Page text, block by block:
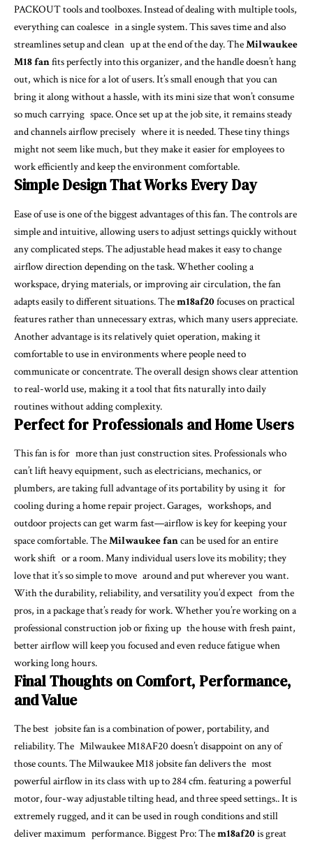
PACKOUT tools and toolboxes. Instead of dealing with multiple tools,
everything can coalesce in a single system. This saves time and also
streamlines setup and clean up at the end of the day. TheMilwaukee
M18 fanfits perfectly into this organizer, and the handle doesn’t hang
out, which is nice for a lot of users. It’s small enough that you can
bring it along without a hassle, with its mini size that won’t consume
so much carrying space. Once set up at the job site, it remains steady
and channels airflow precisely where it is needed. These tiny things
might not seem like much, but they make it easier for employees to
work efficiently and keep the environment comfortable.
Simple Design That Works Every Day
Ease of use is one of the biggest advantages of this fan. The controls are
simple and intuitive, allowing users to adjust settings quickly without
any complicated steps. The adjustable head makes it easy to change
airflow direction depending on the task. Whether cooling a
workspace, drying materials, or improving air circulation, the fan
adapts easily to different situations. Them18af20focuses on practical
features rather than unnecessary extras, which many users appreciate.
Another advantage is its relatively quiet operation, making it
comfortable to use in environments where people need to
communicate or concentrate. The overall design shows clear attention
to real-world use, making it a tool that fits naturally into daily
routines without adding complexity.
Perfect for Professionals and Home Users
This fan is for more than just construction sites. Professionals who
can’t lift heavy equipment, such as electricians, mechanics, or
plumbers, are taking full advantage of its portability by using it for
cooling during a home repair project. Garages, workshops, and
outdoor projects can get warm fast—airflow is key for keeping your
space comfortable. TheMilwaukee fancan be used for an entire
work shift or a room. Many individual users love its mobility; they
love that it’s so simple to move around and put wherever you want.
With the durability, reliability, and versatility you’d expect from the
pros, in a package that’s ready for work. Whether you’re working on a
professional construction job or fixing up the house with fresh paint,
better airflow will keep you focused and even reduce fatigue when
working long hours.
Final Thoughts on Comfort, Performance,
and Value
The best jobsite fan is a combination of power, portability, and
reliability. The Milwaukee M18AF20 doesn’t disappoint on any of
those counts. The Milwaukee M18 jobsite fan delivers the most
powerful airflow in its class with up to 284 cfm. featuring a powerful
motor, four-way adjustable tilting head, and three speed settings.. It is
extremely rugged, and it can be used in rough conditions and still
deliver maximum performance. Biggest Pro: Them18af20is great